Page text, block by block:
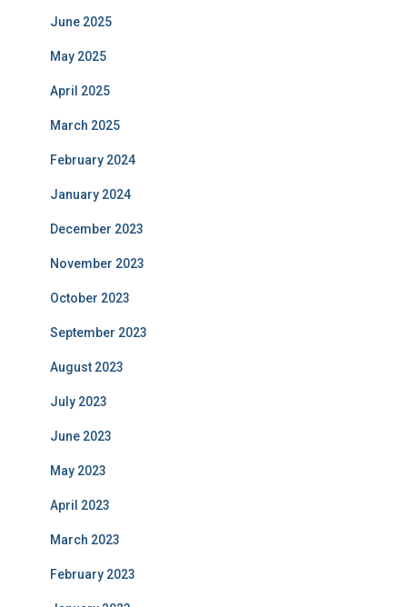
June 2025
May 2025
April 2025
March 2025
February 2024
January 2024
December 2023
November 2023
October 2023
September 2023
August 2023
July 2023
June 2023
May 2023
April 2023
March 2023
February 2023